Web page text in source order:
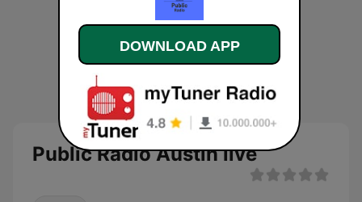
Public Radio Austin live
DOWNLOAD APP